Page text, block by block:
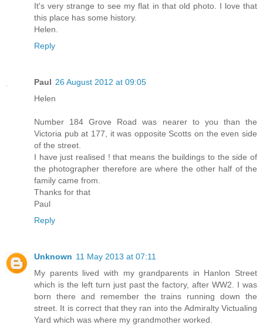
It's very strange to see my flat in that old photo. I love that
this place has some history.
Helen.
Reply
Paul 26 August 2012 at 09:05
Helen
Number 184 Grove Road was nearer to you than the
Victoria pub at 177, it was opposite Scotts on the even side
of the street.
I have just realised ! that means the buildings to the side of
the photographer therefore are where the other half of the
family came from.
Thanks for that
Paul
Reply
Unknown 11 May 2013 at 07:11
My parents lived with my grandparents in Hanlon Street
which is the left turn just past the factory, after WW2. I was
born there and remember the trains running down the
street. It is correct that they ran into the Admiralty Victualing
Yard which was where my grandmother worked.